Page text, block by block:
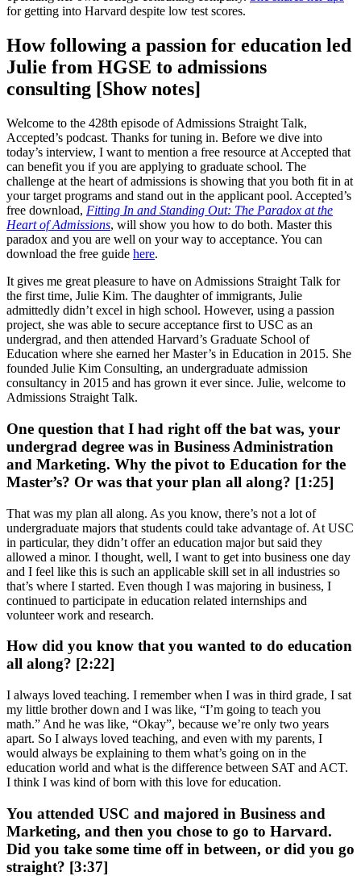
for getting into Harvard despite low test scores.
How following a passion for education led
Julie from HGSE to admissions
consulting [Show notes]
Welcome to the 428th episode of Admissions Straight Talk,
Accepted’s podcast. Thanks for tuning in. Before we dive into
today’s interview, I want to mention a free resource at Accepted that
can benefit you if you are applying to graduate school. The
challenge at the heart of admissions is showing that you both fit in at
your target programs and stand out in the applicant pool. Accepted’s
free download, Fitting In and Standing Out: The Paradox at the
Heart of Admissions, will show you how to do both. Master this
paradox and you are well on your way to acceptance. You can
download the free guide here.
It gives me great pleasure to have on Admissions Straight Talk for
the first time, Julie Kim. The daughter of immigrants, Julie
admittedly didn’t excel in high school. However, using a passion
project, she was able to secure acceptance first to USC as an
undergrad, and then attended Harvard’s Graduate School of
Education where she earned her Master’s in Education in 2015. She
founded Julie Kim Consulting, an undergraduate admission
consultancy in 2015 and has grown it ever since. Julie, welcome to
Admissions Straight Talk.
One question that I had right off the bat was, your
undergrad degree was in Business Administration
and Marketing. Why the pivot to Education for the
Master’s? Or was that your plan all along? [1:25]
That was my plan all along. As you know, there’s not a lot of
undergraduate majors that students could take advantage of. At USC
in particular, they didn’t offer an education major but said they
allowed a minor. I thought, well, I want to get into business one day
and I feel like this is such an applicable skill set in all industries so
that’s where I started. Even though I was majoring in business, I
continued to participate in education related internships and
volunteer work and research.
How did you know that you wanted to do education
all along? [2:22]
I always loved teaching. I remember when I was in third grade, I sat
my little brother down and I was like, “I’m going to teach you
math.” And he was like, “Okay”, because we’re only two years
apart. So I always loved teaching, and even with my parents, I
would always be explaining to them what’s going on in the
education world and what is the difference between SAT and ACT.
I think I was kind of born with this love for education.
You attended USC and majored in Business and
Marketing, and then you chose to go to Harvard.
Did you take some time off in between, or did you go
straight? [3:37]